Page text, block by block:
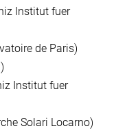
Institut fuer
de Paris)
Institut fuer
Solari Locarno)